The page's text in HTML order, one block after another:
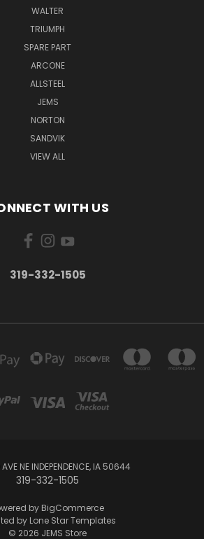
WALTER
TRIUMPH
SPARE PART
ARCONE
ALLSTEEL
JEMS
NORTON
SANDVIK
VIEW ALL
WITH US
319-332-1505
NE INDEPENDENCE, IA 50644
319-332-1505
by BigCommerce
by Lone Star Templates
© 2026 JEMS Store